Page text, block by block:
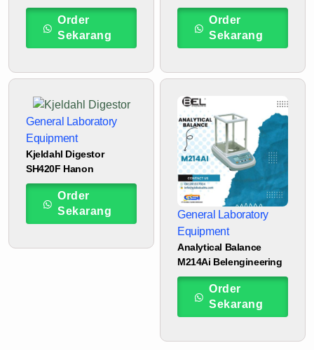
Order
Sekarang
Order
Sekarang
General Laboratory
Equipment
Kjeldahl Digestor
SH420F Hanon
Order
Sekarang
General Laboratory
Equipment
Analytical Balance
M214Ai Belengineering
Order
Sekarang